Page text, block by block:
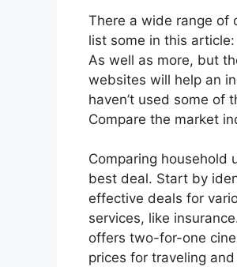
There a wide range of
list some in this
As well as more, but
websites will help an
haven’t used some of
Compare the market
Comparing household
best deal. Start by
effective deals for
services, like
offers two-for-one
prices for traveling